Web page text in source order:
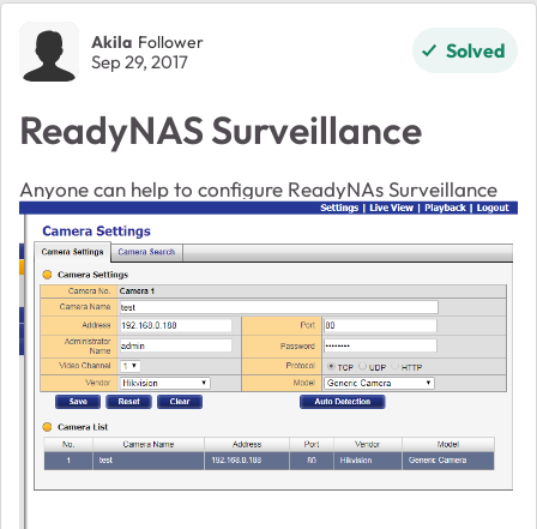
Forum Discussion
Akila Follower
Sep 29, 2017 Solved
ReadyNAS Surveillance
Anyone can help to configure ReadyNAsSurveillance